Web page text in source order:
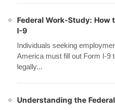
Federal Work-Study: How
I-9
Individuals seeking
America must fill out Form I-9
legally...
Understanding the